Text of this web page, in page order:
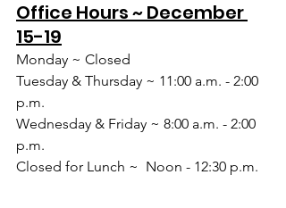
Office Hours ~ December
15-19
Monday ~ Closed
Tuesday & Thursday ~ 11:00 a.m. - 2:00
p.m.
Wednesday & Friday ~ 8:00 a.m. - 2:00
p.m.
Closed for Lunch ~  Noon - 12:30 p.m.